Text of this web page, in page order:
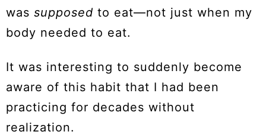
was supposed to eat—not just when my
body needed to eat.
It was interesting to suddenly become
aware of this habit that I had been
practicing for decades without
realization.